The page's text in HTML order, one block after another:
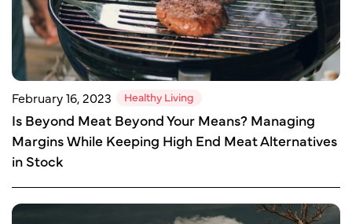
February 16, 2023 Healthy Living
Is Beyond Meat Beyond Your Means? Managing
Margins While Keeping High End Meat Alternatives
in Stock